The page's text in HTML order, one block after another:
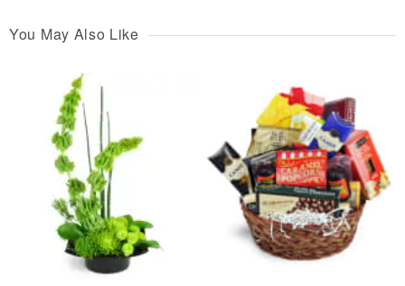
You May Also Like